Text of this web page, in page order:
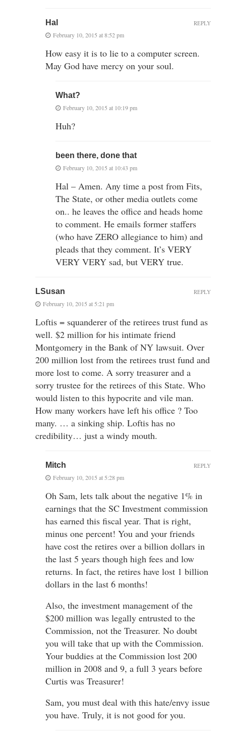
Hal
February 10, 2015 at 8:52 pm
How easy it is to lie to a computer screen.
May God have mercy on your soul.
REPLY
What?
February 10, 2015 at 10:19 pm
Huh?
been there, done that
February 10, 2015 at 10:43 pm
Hal – Amen. Any time a post from Fits,
The State, or other media outlets come
on.. he leaves the office and heads home
to comment. He emails former staffers
(who have ZERO allegiance to him) and
pleads that they comment. It’s VERY
VERY VERY sad, but VERY true.
LSusan
February 10, 2015 at 5:21 pm
Loftis = squanderer of the retirees trust fund as
well. $2 million for his intimate friend
Montgomery in the Bank of NY lawsuit. Over
200 million lost from the retirees trust fund and
more lost to come. A sorry treasurer and a
sorry trustee for the retirees of this State. Who
would listen to this hypocrite and vile man.
How many workers have left his office ? Too
many. … a sinking ship. Loftis has no
credibility… just a windy mouth.
REPLY
Mitch
February 10, 2015 at 5:28 pm
Oh Sam, lets talk about the negative 1% in
earnings that the SC Investment commission
has earned this fiscal year. That is right,
minus one percent! You and your friends
have cost the retires over a billion dollars in
the last 5 years though high fees and low
returns. In fact, the retires have lost 1 billion
dollars in the last 6 months!
Also, the investment management of the
$200 million was legally entrusted to the
Commission, not the Treasurer. No doubt
you will take that up with the Commission.
Your buddies at the Commission lost 200
million in 2008 and 9, a full 3 years before
Curtis was Treasurer!
Sam, you must deal with this hate/envy issue
you have. Truly, it is not good for you.
REPLY